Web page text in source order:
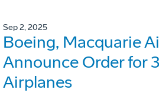
Sep 2, 2025
Boeing, Macquarie
Announce Order for
Airplanes